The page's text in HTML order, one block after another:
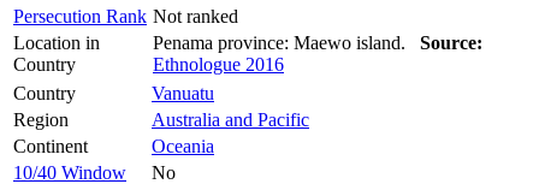
Persecution Rank Not ranked
Location in
Country
Penama province: Maewo island. Source:
Ethnologue 2016
Country
Vanuatu
Region
Australia and Pacific
Continent
Oceania
10/40 Window
No